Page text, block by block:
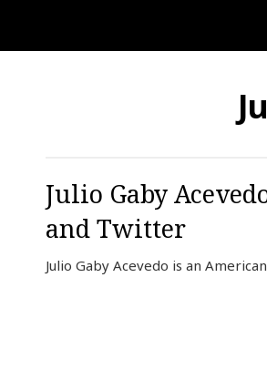
Julio Gaby
and Twitter
Julio Gaby Acevedo is an